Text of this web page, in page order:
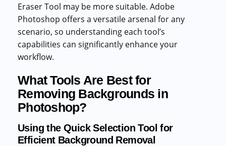
Eraser Tool may be more suitable. Adobe
Photoshop offers a versatile arsenal for any
scenario, so understanding each tool’s
capabilities can significantly enhance your
workflow.
What Tools Are Best for
Removing Backgrounds in
Photoshop?
Using the Quick Selection Tool for
Efficient Background Removal